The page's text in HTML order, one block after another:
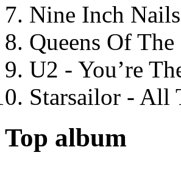
Nine Inch
Queens Of
U2 - You’re
Starsailor - All
Top album